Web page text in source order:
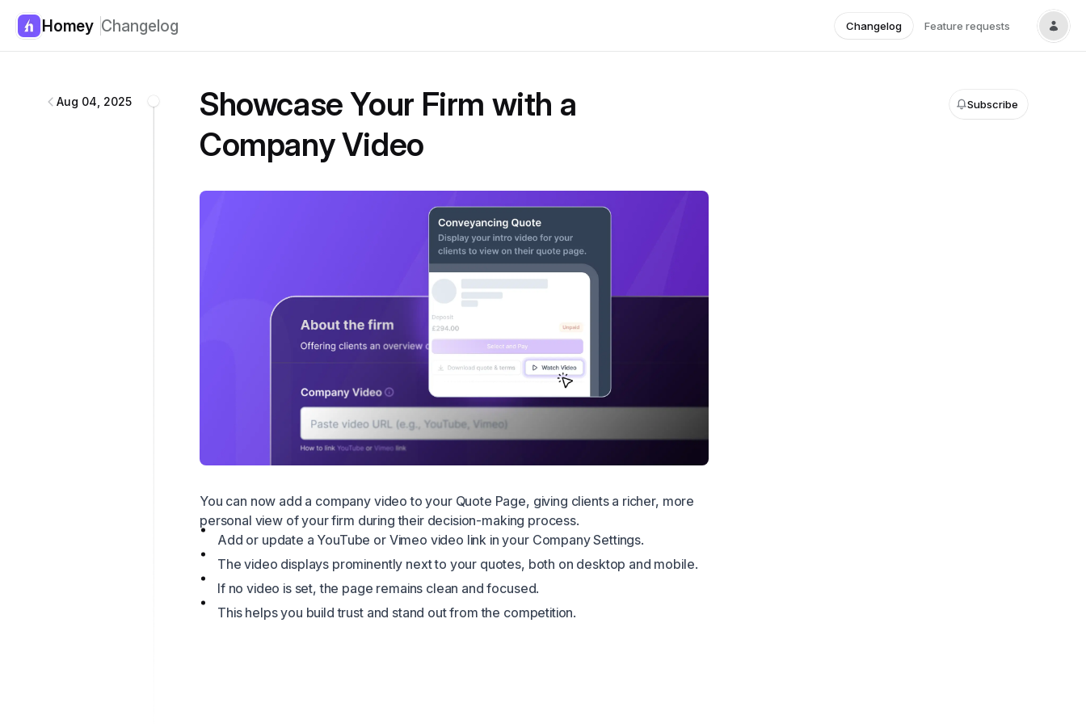
Homey Changelog Changelog Feature requests
Subscribe
Aug 04, 2025
Showcase Your Firm with a
Company Video
You can now add a company video to your Quote Page, giving clients a richer, more
personal view of your firm during their decision-making process.
Add or update a YouTube or Vimeo video link in your Company Settings.
The video displays prominently next to your quotes, both on desktop and mobile.
If no video is set, the page remains clean and focused.
This helps you build trust and stand out from the competition.